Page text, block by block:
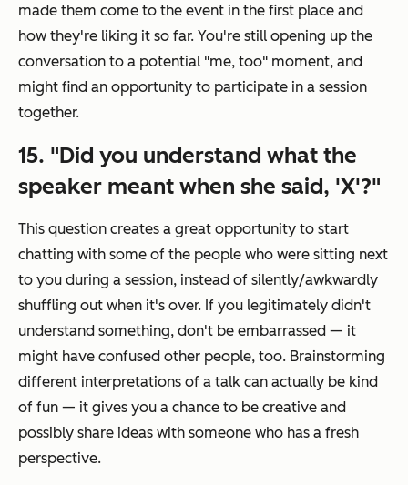
made them come to the event in the first place and
how they're liking it so far. You're still opening up the
conversation to a potential "me, too" moment, and
might find an opportunity to participate in a session
together.
15. "Did you understand what the
speaker meant when she said, 'X'?"
This question creates a great opportunity to start
chatting with some of the people who were sitting next
to you during a session, instead of silently/awkwardly
shuffling out when it's over. If you legitimately didn't
understand something, don't be embarrassed — it
might have confused other people, too. Brainstorming
different interpretations of a talk can actually be kind
of fun — it gives you a chance to be creative and
possibly share ideas with someone who has a fresh
perspective.